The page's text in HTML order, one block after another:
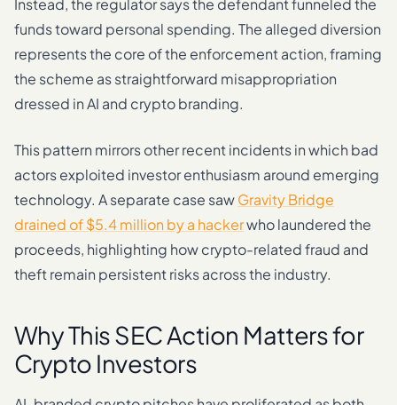
funds toward personal spending. The alleged diversion
represents the core of the enforcement action, framing
the scheme as straightforward misappropriation
dressed in AI and crypto branding.
This pattern mirrors other recent incidents in which bad
actors exploited investor enthusiasm around emerging
technology. A separate case sawGravity Bridge
drained of $5.4 million by a hackerwho laundered the
proceeds, highlighting how crypto-related fraud and
theft remain persistent risks across the industry.
Why This SEC Action Matters for
Crypto Investors